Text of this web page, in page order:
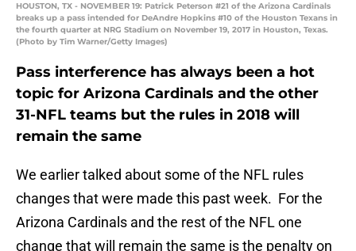
HOUSTON, TX - NOVEMBER 19: Patrick Peterson #21 of the Arizona Cardinals
breaks up a pass intended for DeAndre Hopkins #10 of the Houston Texans in
the fourth quarter at NRG Stadium on November 19, 2017 in Houston, Texas.
(Photo by Tim Warner/Getty Images)
Pass interference has always been a hot
topic for Arizona Cardinals and the other
31-NFL teams but the rules in 2018 will
remain the same
We earlier talked about some of the NFL rules
changes that were made this past week. For the
Arizona Cardinals and the rest of the NFL one
change that will remain the same is the penalty on